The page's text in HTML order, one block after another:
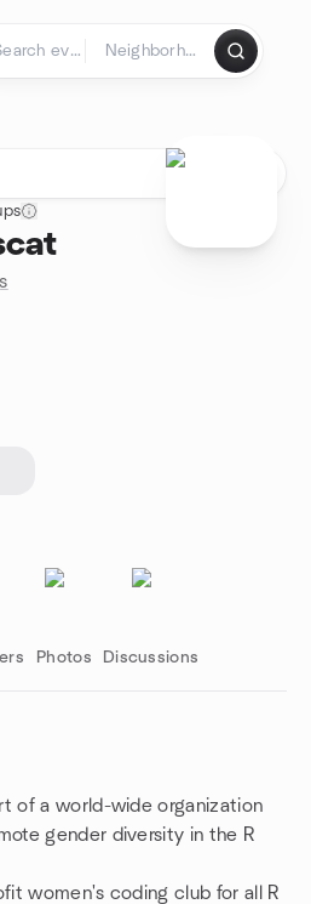
Photos Discussions
of a world-wide organization
gender diversity in the R
women's coding club for all R